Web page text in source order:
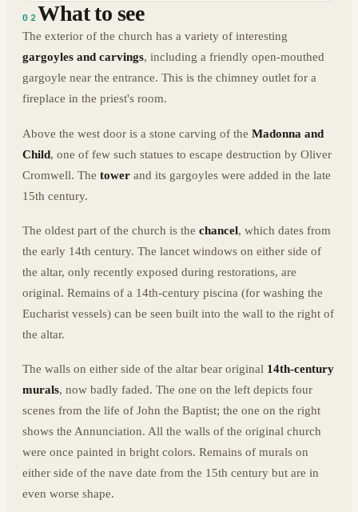
02 What to see
The exterior of the church has a variety of interesting
gargoyles and carvings, including a friendly open-mouthed
gargoyle near the entrance. This is the chimney outlet for a
fireplace in the priest's room.
Above the west door is a stone carving of the Madonna and
Child, one of few such statues to escape destruction by Oliver
Cromwell. The tower and its gargoyles were added in the late
15th century.
The oldest part of the church is the chancel, which dates from
the early 14th century. The lancet windows on either side of
the altar, only recently exposed during restorations, are
original. Remains of a 14th-century piscina (for washing the
Eucharist vessels) can be seen built into the wall to the right of
the altar.
The walls on either side of the altar bear original 14th-century
murals, now badly faded. The one on the left depicts four
scenes from the life of John the Baptist; the one on the right
shows the Annunciation. All the walls of the original church
were once painted in bright colors. Remains of murals on
either side of the nave date from the 15th century but are in
even worse shape.